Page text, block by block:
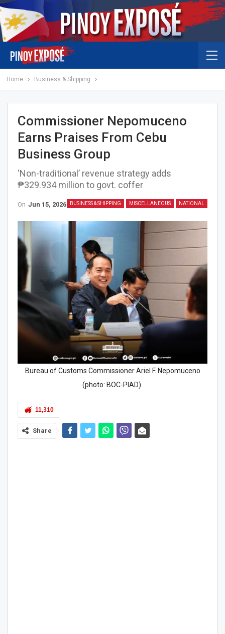
Home Business & Shipping
Commissioner Nepomuceno
Earns Praises From Cebu
Business Group
‘Non-traditional’ revenue strategy adds
₱329.934 million to govt. coffer
BUSINESS & SHIPPING MISCELLANEOUS NATIONAL
On Jun 15, 2026
Bureau of Customs Commissioner Ariel F. Nepomuceno
(photo: BOC-PIAD).
11,310
Share